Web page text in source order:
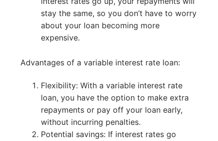
stay the same, so you don’t have to worry
about your loan becoming more
expensive.
Advantages of a variable interest rate loan:
Flexibility: With a variable interest rate
loan, you have the option to make extra
repayments or pay off your loan early,
without incurring penalties.
Potential savings: If interest rates go